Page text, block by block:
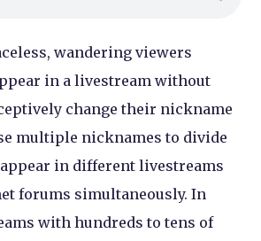
wandering viewers
in a livestream without
change their nickname
multiple nicknames to divide
in different livestreams
forums simultaneously. In
with hundreds to tens of